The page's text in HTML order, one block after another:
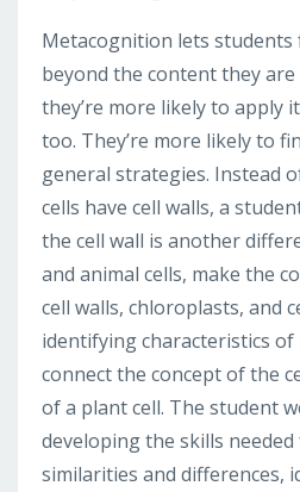
Metacognition lets
beyond the content they
they’re more likely to apply
too. They’re more likely to
general strategies. Instead
cells have cell walls, a
the cell wall is another
and animal cells, make the
cell walls, chloroplasts, and
identifying characteristics of
connect the concept of the
of a plant cell. The student
developing the skills
similarities and differences,